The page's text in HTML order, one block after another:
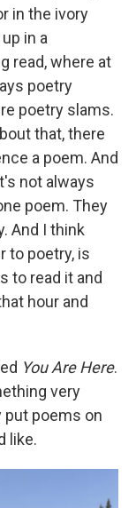
in the ivory
in a
read, where at
poetry
poetry slams.
that, there
a poem. And
not always
poem. They
And I think
to poetry, is
to read it and
hour and
You Are Here.
very
put poems on
like.